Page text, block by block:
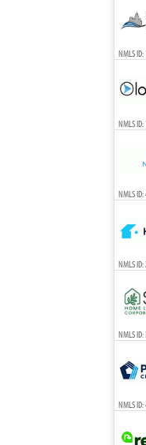
NMLS
NMLS
NMLS
NMLS
NMLS
NMLS